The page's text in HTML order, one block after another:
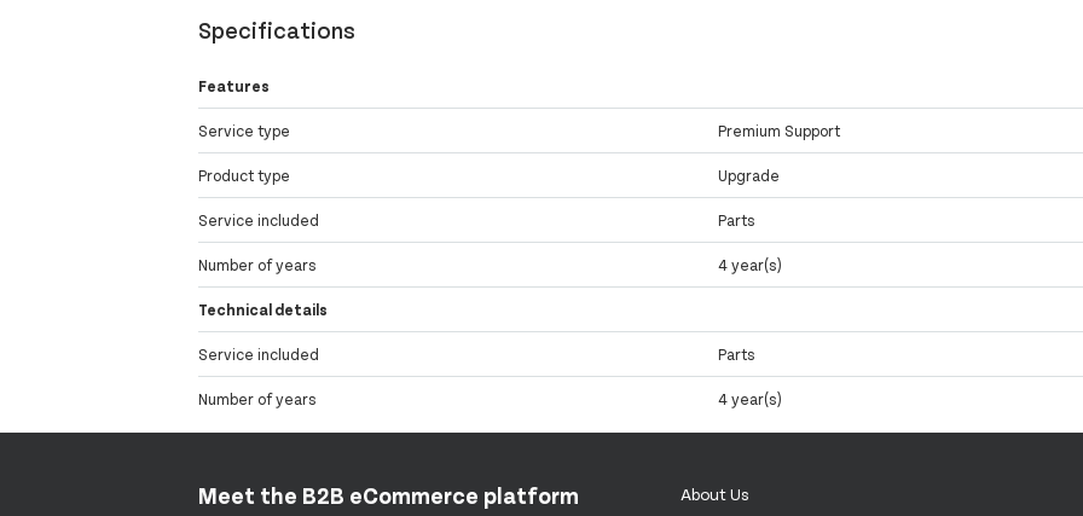
Specifications
Features
Service type Premium Support
Product type Upgrade
Service included Parts
Number of years 4 year(s)
Technical details
Service included Parts
Number of years 4 year(s)
Meet the B2B eCommerce platform About Us